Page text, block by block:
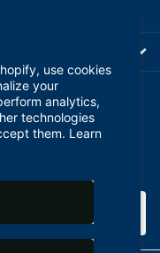
use cookies
your
analytics,
technologies
them. Learn